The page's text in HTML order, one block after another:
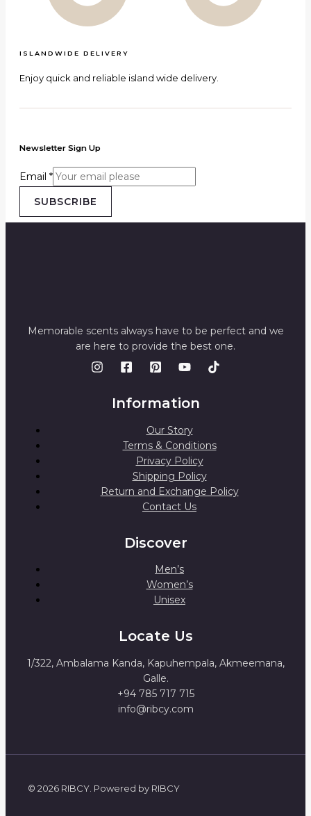
ISLANDWIDE DELIVERY
Enjoy quick and reliable island wide delivery.
Newsletter Sign Up
Email *
SUBSCRIBE
Memorable scents always have to be perfect and we
are here to provide the best one.
Information
Our Story
Terms & Conditions
Privacy Policy
Shipping Policy
Return and Exchange Policy
Contact Us
Discover
Men’s
Women’s
Unisex
Locate Us
1/322, Ambalama Kanda, Kapuhempala, Akmeemana,
Galle.
+94 785 717 715
info@ribcy.com
© 2026 RIBCY. Powered by RIBCY